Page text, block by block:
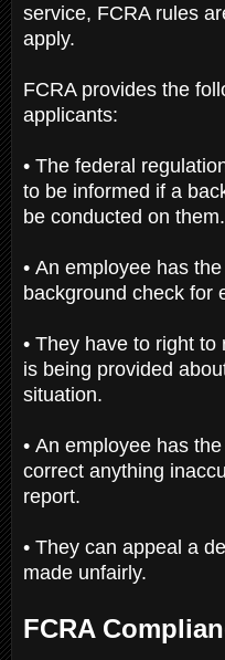
service, FCRA rules
apply.
FCRA provides the
applicants:
• The federal
to be informed if a
be conducted on them.
• An employee has
background check for
• They have to right
is being provided
situation.
• An employee has
correct anything
report.
• They can appeal a
made unfairly.
FCRA